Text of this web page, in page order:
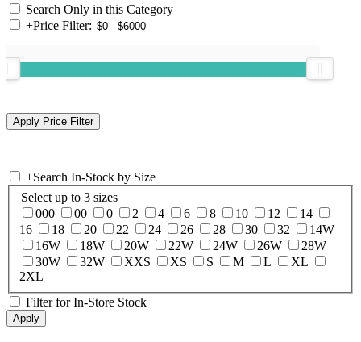
Search Only in this Category
+Price Filter:
+Search In-Stock by Size
Select up to 3 sizes
000
00 0 2 4 6 8 10 12
14
16
18 20 22 24 26 28 30 32
14W
16W
18W 20W 22W 24W 26W
28W
30W
32W XXS XS S M L
XL
2XL
Filter for In-Store Stock